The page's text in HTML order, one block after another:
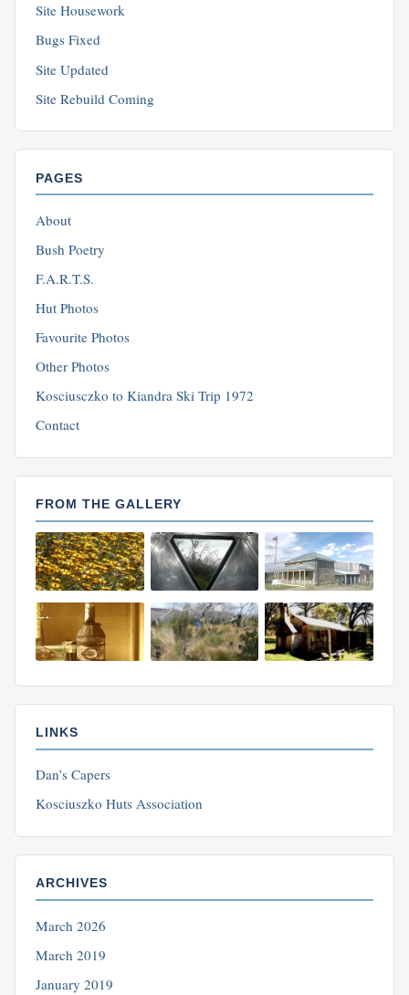
Site Housework
Bugs Fixed
Site Updated
Site Rebuild Coming
PAGES
About
Bush Poetry
F.A.R.T.S.
Hut Photos
Favourite Photos
Other Photos
Kosciusczko to Kiandra Ski Trip 1972
Contact
FROM THE GALLERY
LINKS
Dan’s Capers
Kosciuszko Huts Association
ARCHIVES
March 2026
March 2019
January 2019